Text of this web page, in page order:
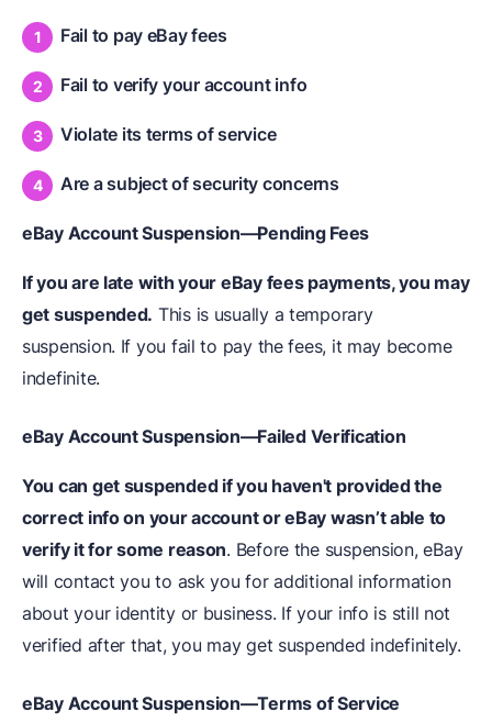
Fail to pay eBay fees
Fail to verify your account info
Violate its terms of service
Are a subject of security concerns
eBay Account Suspension—Pending Fees
If you are late with your eBay fees payments, you may
get suspended. This is usually a temporary
suspension. If you fail to pay the fees, it may become
indefinite.
eBay Account Suspension—Failed Verification
You can get suspended if you haven't provided the
correct info on your account or eBay wasn’t able to
verify it for some reason. Before the suspension, eBay
will contact you to ask you for additional information
about your identity or business. If your info is still not
verified after that, you may get suspended indefinitely.
eBay Account Suspension—Terms of Service